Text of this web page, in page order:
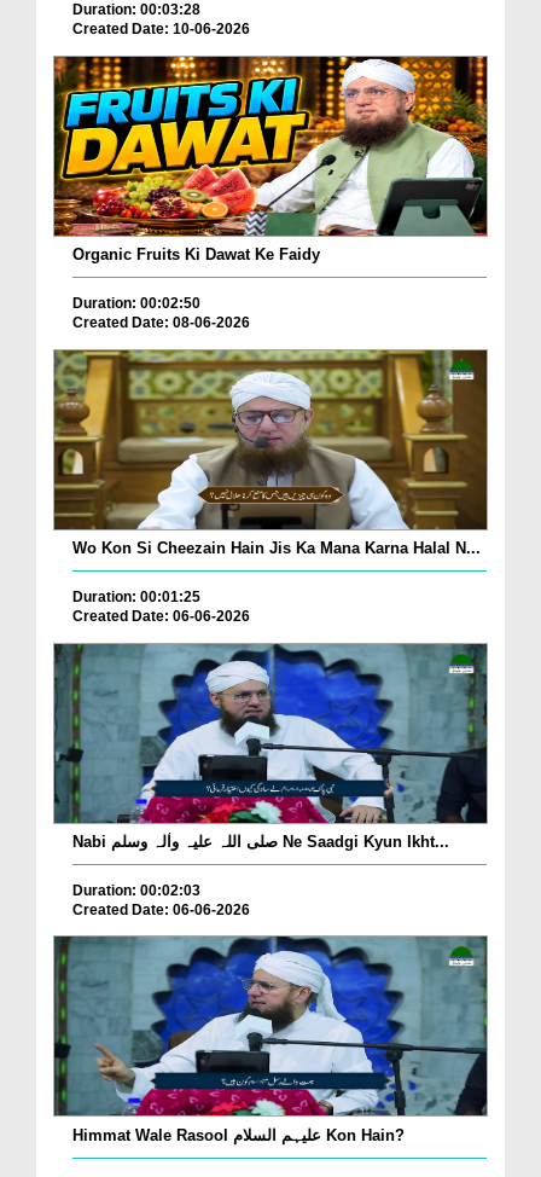
Duration: 00:03:28
Created Date: 10-06-2026
Organic Fruits Ki Dawat Ke Faidy
Duration: 00:02:50
Created Date: 08-06-2026
Wo Kon Si Cheezain Hain Jis Ka Mana Karna Halal N...
Duration: 00:01:25
Created Date: 06-06-2026
Nabi صلی اللہ علیہ واٰلہ وسلم Ne Saadgi Kyun Ikht...
Duration: 00:02:03
Created Date: 06-06-2026
Himmat Wale Rasool علیہم السلام Kon Hain?